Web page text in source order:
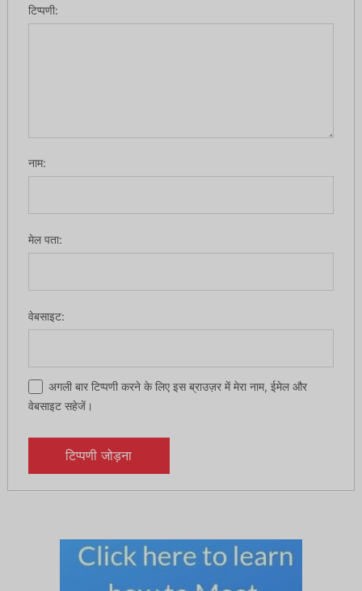
टिप्पणी:
नाम:
मेल पता:
वेबसाइट:
अगली बार टिप्पणी करने के लिए इस ब्राउज़र में मेरा नाम, ईमेल और
वेबसाइट सहेजें।